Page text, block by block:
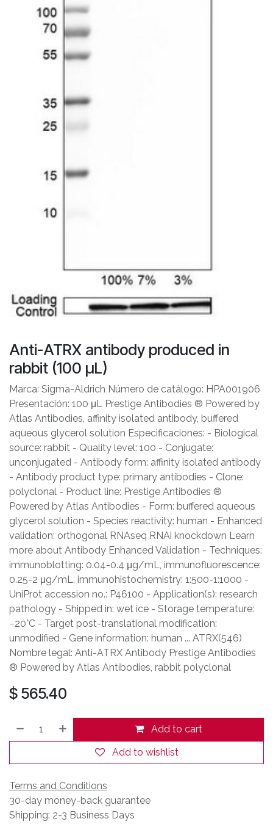
Anti-ATRX antibody produced in
rabbit (100 μL)
Marca: Sigma-Aldrich Número de catálogo: HPA001906
Presentación: 100 μL Prestige Antibodies ® Powered by
Atlas Antibodies, affinity isolated antibody, buffered
aqueous glycerol solution Especificaciones: - Biological
source: rabbit - Quality level: 100 - Conjugate:
unconjugated - Antibody form: affinity isolated antibody
- Antibody product type: primary antibodies - Clone:
polyclonal - Product line: Prestige Antibodies ®
Powered by Atlas Antibodies - Form: buffered aqueous
glycerol solution - Species reactivity: human - Enhanced
validation: orthogonal RNAseq RNAi knockdown Learn
more about Antibody Enhanced Validation - Techniques:
immunoblotting: 0.04-0.4 μg/mL, immunofluorescence:
0.25-2 μg/mL, immunohistochemistry: 1:500-1:1000 -
UniProt accession no.: P46100 - Application(s): research
pathology - Shipped in: wet ice - Storage temperature:
−20°C - Target post-translational modification:
unmodified - Gene information: human ... ATRX(546)
Nombre legal: Anti-ATRX Antibody Prestige Antibodies
® Powered by Atlas Antibodies, rabbit polyclonal
$ 565.40
Add to cart
Add to wishlist
Terms and Conditions
30-day money-back guarantee
Shipping: 2-3 Business Days